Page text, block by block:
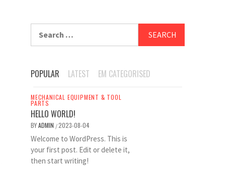
POPULAR LATEST EM CATEGORISED
MECHANICAL EQUIPMENT & TOOL
PARTS
HELLO WORLD!
BYADMIN /2023-08-04
Welcome to WordPress. This is
your first post. Edit or delete it,
then start writing!